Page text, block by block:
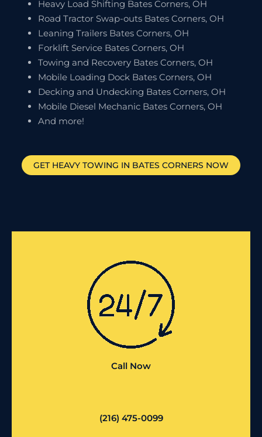
Heavy Load Shifting Bates Corners, OH
Road Tractor Swap-outs Bates Corners, OH
Leaning Trailers Bates Corners, OH
Forklift Service Bates Corners, OH
Towing and Recovery Bates Corners, OH
Mobile Loading Dock Bates Corners, OH
Decking and Undecking Bates Corners, OH
Mobile Diesel Mechanic Bates Corners, OH
And more!
GET HEAVY TOWING IN BATES CORNERS NOW
Call Now
(216) 475-0099